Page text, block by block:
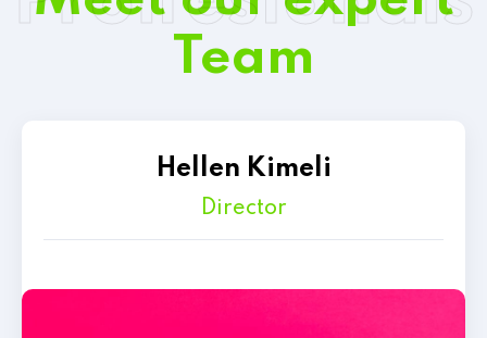
Team
Hellen Kimeli
Director